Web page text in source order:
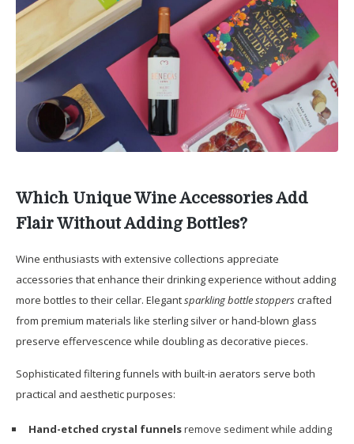
Which Unique Wine Accessories Add
Flair Without Adding Bottles?
Wine enthusiasts with extensive collections appreciate
accessories that enhance their drinking experience without adding
more bottles to their cellar. Elegantsparkling bottle stopperscrafted
from premium materials like sterling silver or hand-blown glass
preserve effervescence while doubling as decorative pieces.
Sophisticated filtering funnels with built-in aerators serve both
practical and aesthetic purposes:
Hand-etched crystal funnelsremove sediment while adding